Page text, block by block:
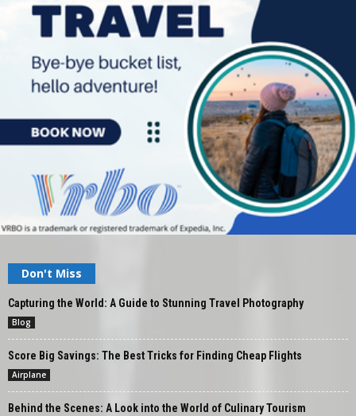
Don't Miss
Capturing the World: A Guide to Stunning Travel Photography
Blog
Score Big Savings: The Best Tricks for Finding Cheap Flights
Airplane
Behind the Scenes: A Look into the World of Culinary Tourism